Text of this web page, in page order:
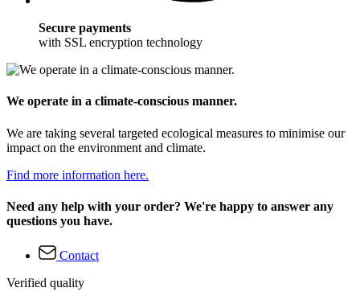
Secure payments
with SSL encryption technology
We operate in a climate-conscious manner.
We are taking several targeted ecological measures to minimise our
impact on the environment and climate.
Find more information here.
Need any help with your order? We're happy to answer any
questions you have.
Contact
Verified quality